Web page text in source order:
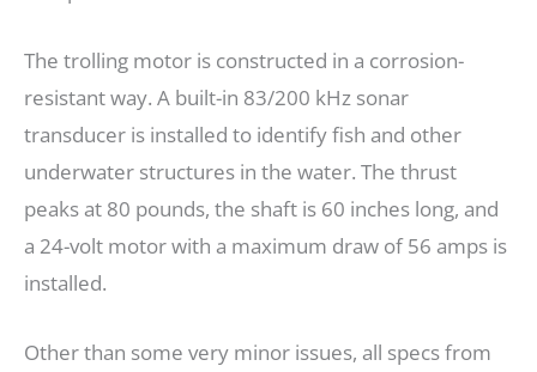
The trolling motor is constructed in a corrosion-
resistant way. A built-in 83/200 kHz sonar
transducer is installed to identify fish and other
underwater structures in the water. The thrust
peaks at 80 pounds, the shaft is 60 inches long, and
a 24-volt motor with a maximum draw of 56 amps is
installed.
Other than some very minor issues, all specs from